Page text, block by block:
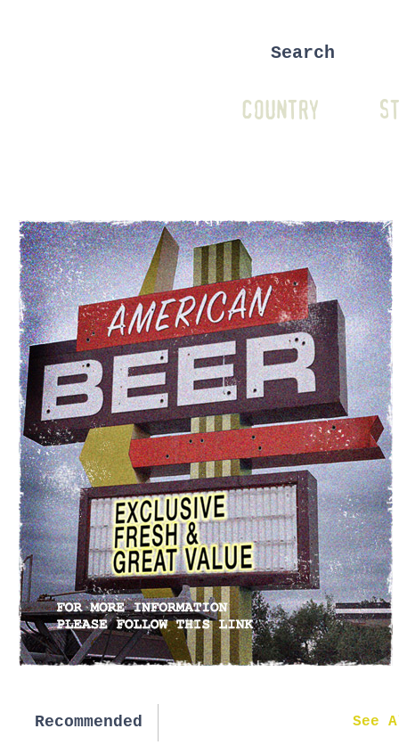
COUNTRY
Recommended See